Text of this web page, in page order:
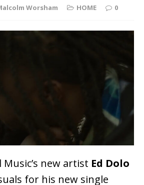
Worsham HOME 0
new artist Ed Dolo
for his new single